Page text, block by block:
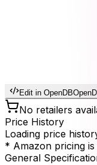
Edit in OpenDB
No retailers
Price History
Loading price
* Amazon pricing
General